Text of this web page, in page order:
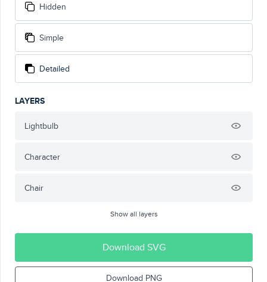
Hidden
Simple
Detailed
LAYERS
Lightbulb
Character
Chair
Show all layers
Download SVG
Download PNG